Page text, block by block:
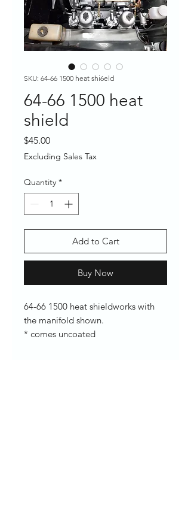
SKU: 64-66 1500 heat shi6eld
64-66 1500 heat
shield
$45.00Price
Excluding Sales Tax
Quantity *
Add to Cart
Buy Now
64-66 1500 heat shieldworks with
the manifold shown.
* comes uncoated